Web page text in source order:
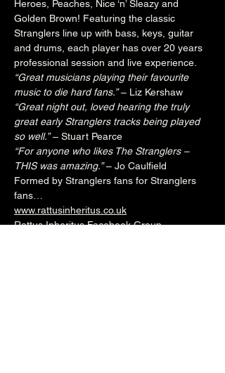
Heroes, Peaches, Nice ‘n’ Sleazy and
Golden Brown! Featuring the classic
Stranglers line up with bass, keys, guitar
and drums, each player has over 20 years
professional session and live experience.
“Great musicians playing their favourite
music to die hard fans.” – Liz Kershaw
“Great night out, loved hearing the truly
great early Stranglers tracks being played
so well.” – Stuart Pearce
“For anyone who likes The Stranglers –
THIS was amazing.” – Jo Caulfield
Formed by Stranglers fans for Stranglers
fans…
www.rattusinheritus.co.uk
Rattus Inheritus Facebook Group